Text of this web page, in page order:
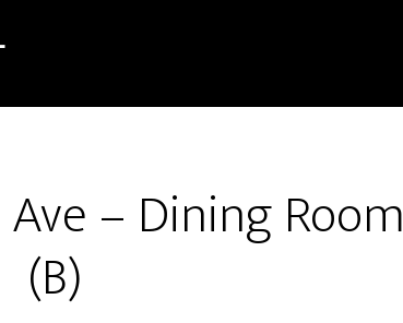
– Dining Room
(B)